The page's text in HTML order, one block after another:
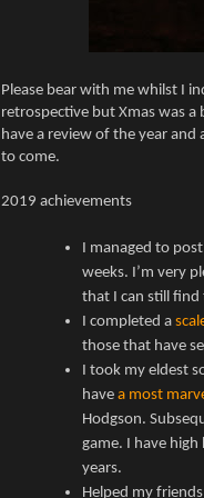
Please bear with me whilst I
retrospective but Xmas was a
have a review of the year
to come.
2019 achievements
I managed to
weeks. I’m very
that I can still
I completed a
those that have
I took my eldest
havea most
Hodgson.
game. I have
years.
Helped my